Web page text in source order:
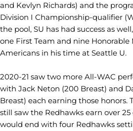
and Kevlyn Richards) and the
Division I Championship-qualifier
the pool, SU has had success as
one First Team and nine
Americans in his time at Seattle U.
2020-21 saw two more All-WAC
with Jack Neton (200 Breast) and
Breast) each earning those honors.
still saw the Redhawks earn over
would end with four Redhawks